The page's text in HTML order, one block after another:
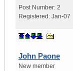
Post Number: 2
Registered: Jan-07
John Paone
New member